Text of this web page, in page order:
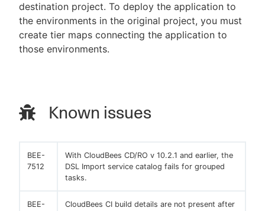
destination project. To deploy the application to
the environments in the original project, you must
create tier maps connecting the application to
those environments.
Known issues
BEE-
7512
With CloudBees CD/RO v 10.2.1 and earlier, the
DSL Import service catalog fails for grouped
tasks.
BEE-
CloudBees CI build details are not present after